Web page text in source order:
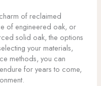
of reclaimed
of engineered oak, or
solid oak, the options
your materials,
methods, you can
for years to come,